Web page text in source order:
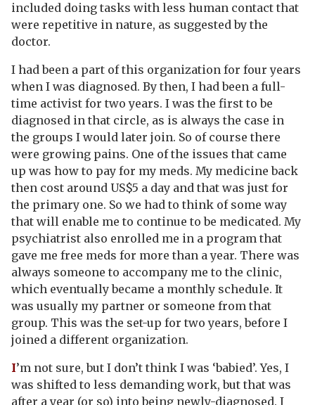
included doing tasks with less human contact that
were repetitive in nature, as suggested by the
doctor.
I had been a part of this organization for four years
when I was diagnosed. By then, I had been a full-
time activist for two years. I was the first to be
diagnosed in that circle, as is always the case in
the groups I would later join. So of course there
were growing pains. One of the issues that came
up was how to pay for my meds. My medicine back
then cost around US$5 a day and that was just for
the primary one. So we had to think of some way
that will enable me to continue to be medicated. My
psychiatrist also enrolled me in a program that
gave me free meds for more than a year. There was
always someone to accompany me to the clinic,
which eventually became a monthly schedule. It
was usually my partner or someone from that
group. This was the set-up for two years, before I
joined a different organization.
I’m not sure, but I don’t think I was ‘babied’. Yes, I
was shifted to less demanding work, but that was
after a year (or so) into being newly-diagnosed. I